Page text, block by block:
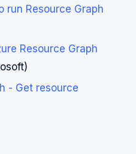
run Resource Graph
Resource Graph
- Get resource